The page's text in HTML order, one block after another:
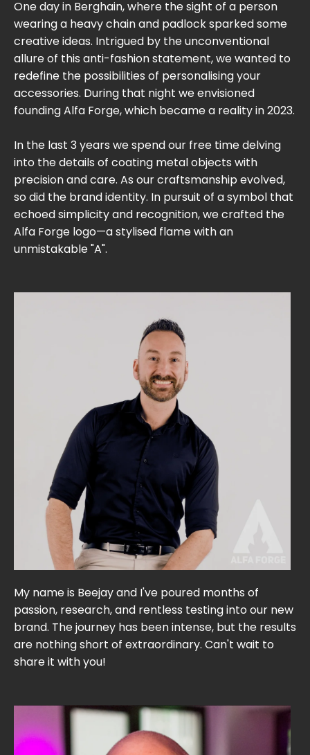
One day in Berghain, where the sight of a person
wearing a heavy chain and padlock sparked some
creative ideas. Intrigued by the unconventional
allure of this anti-fashion statement, we wanted to
redefine the possibilities of personalising your
accessories. During that night we envisioned
founding Alfa Forge, which became a reality in 2023.
In the last 3 years we spend our free time delving
into the details of coating metal objects with
precision and care. As our craftsmanship evolved,
so did the brand identity. In pursuit of a symbol that
echoed simplicity and recognition, we crafted the
Alfa Forge logo—a stylised flame with an
unmistakable "A".
My name is Beejay and I've poured months of
passion, research, and rentless testing into our new
brand. The journey has been intense, but the results
are nothing short of extraordinary. Can't wait to
share it with you!